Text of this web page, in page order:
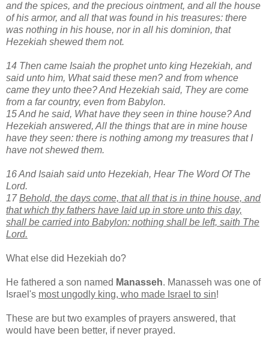
and the spices, and the precious ointment, and all the house
of his armor, and all that was found in his treasures: there
was nothing in his house, nor in all his dominion, that
Hezekiah shewed them not.
14 Then came Isaiah the prophet unto king Hezekiah, and
said unto him, What said these men? and from whence
came they unto thee? And Hezekiah said, They are come
from a far country, even from Babylon.
15 And he said, What have they seen in thine house? And
Hezekiah answered, All the things that are in mine house
have they seen: there is nothing among my treasures that I
have not shewed them.
16 And Isaiah said unto Hezekiah, Hear The Word Of The
Lord.
17Behold, the days come, that all that is in thine house, and
that which thy fathers have laid up in store unto this day,
shall be carried into Babylon: nothing shall be left, saith The
Lord.
What else did Hezekiah do?
He fathered a son named Manasseh. Manasseh was one of
Israel's most ungodly king, who made Israel to sin!
These are but two examples of prayers answered, that
would have been better, if never prayed.